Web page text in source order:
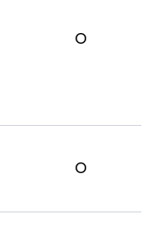
O
O